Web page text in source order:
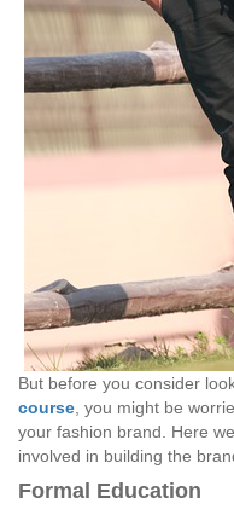
But before you consider
course , you might be
your fashion brand. Here
involved in building the
Formal Education